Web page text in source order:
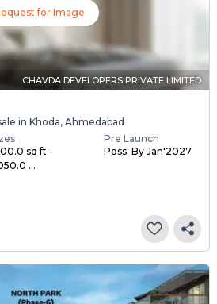
for Image
CHAVDA DEVELOPERS PRIVATE LIMITED
in Khoda, Ahmedabad
sq ft -
...
Pre Launch
Poss. By Jan'2027